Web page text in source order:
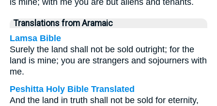
is mine; with me you are but aliens and tenants.
Translations from Aramaic
Lamsa Bible
Surely the land shall not be sold outright; for the
land is mine; you are strangers and sojourners with
me.
Peshitta Holy Bible Translated
And the land in truth shall not be sold for eternity,